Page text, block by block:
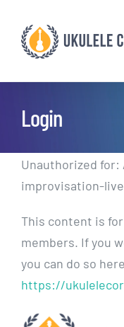
content
Login
Unauthorized for:
improvisation-
This content is
members. If you
you can do so
https://